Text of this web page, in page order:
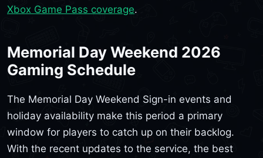
Xbox Game Pass coverage.
Memorial Day Weekend 2026
Gaming Schedule
The Memorial Day Weekend Sign-in events and
holiday availability make this period a primary
window for players to catch up on their backlog.
With the recent updates to the service, the best